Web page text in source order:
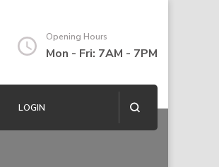
Opening Hours
Mon - Fri: 7AM - 7PM
LOGIN